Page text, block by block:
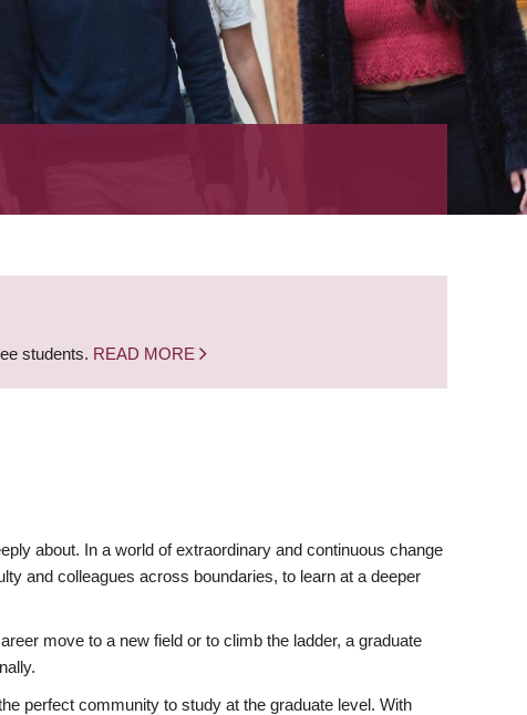
students. READ MORE
about. In a world of extraordinary and continuous change
and colleagues across boundaries, to learn at a deeper
move to a new field or to climb the ladder, a graduate
perfect community to study at the graduate level. With